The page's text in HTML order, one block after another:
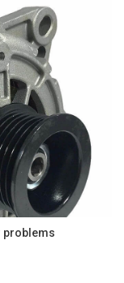
problems